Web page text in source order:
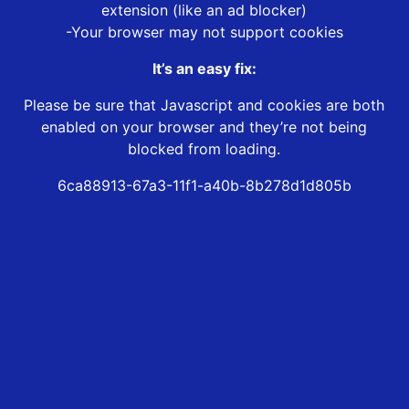
extension (like an ad blocker)
-Your browser may not support cookies
It’s an easy fix:
Please be sure that Javascript and cookies are both
enabled on your browser and they’re not being
blocked from loading.
6ca88913-67a3-11f1-a40b-8b278d1d805b